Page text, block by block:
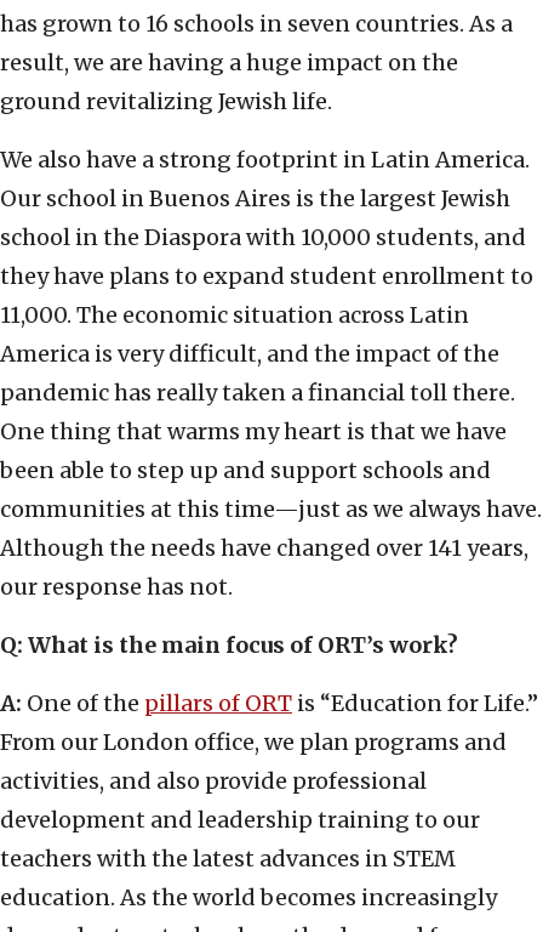
has grown to 16 schools in seven countries. As a
result, we are having a huge impact on the
ground revitalizing Jewish life.
We also have a strong footprint in Latin America.
Our school in Buenos Aires is the largest Jewish
school in the Diaspora with 10,000 students, and
they have plans to expand student enrollment to
11,000. The economic situation across Latin
America is very difficult, and the impact of the
pandemic has really taken a financial toll there.
One thing that warms my heart is that we have
been able to step up and support schools and
communities at this time—just as we always have.
Although the needs have changed over 141 years,
our response has not.
Q: What is the main focus of ORT’s work?
A: One of the pillars of ORT is “Education for Life.”
From our London office, we plan programs and
activities, and also provide professional
development and leadership training to our
teachers with the latest advances in STEM
education. As the world becomes increasingly